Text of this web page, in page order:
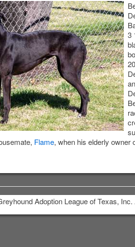
3
Flame, when his elderly owner
Adoption League of Texas,